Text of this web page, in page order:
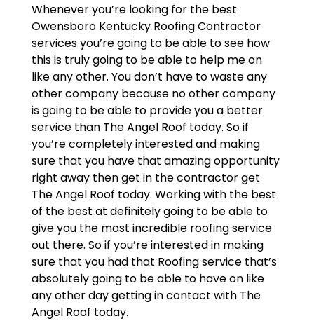
Whenever you’re looking for the best
Owensboro Kentucky Roofing Contractor
services you’re going to be able to see how
this is truly going to be able to help me on
like any other. You don’t have to waste any
other company because no other company
is going to be able to provide you a better
service than The Angel Roof today. So if
you’re completely interested and making
sure that you have that amazing opportunity
right away then get in the contractor get
The Angel Roof today. Working with the best
of the best at definitely going to be able to
give you the most incredible roofing service
out there. So if you’re interested in making
sure that you had that Roofing service that’s
absolutely going to be able to have on like
any other day getting in contact with The
Angel Roof today.